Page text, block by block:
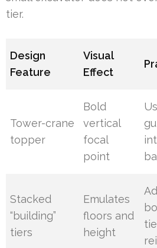
tier.
Design
Feature
Visual
Effect
Tower-crane
topper
Bold
vertical
focal
point
Stacked
“building”
tiers
Emulates
floors and
height